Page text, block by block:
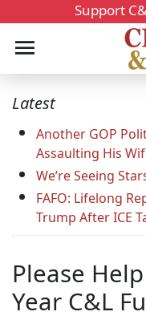
Support
Latest
Another GOP
Assaulting His
We’re Seeing
FAFO: Lifelong
Trump After ICE
Please
Year C&L